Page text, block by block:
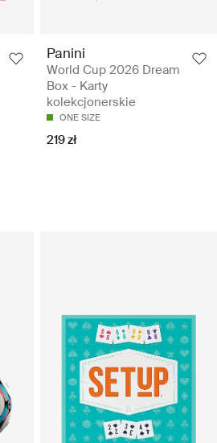
Panini
World Cup 2026 Dream
Box - Karty
kolekcjonerskie
ONE SIZE
219 zł